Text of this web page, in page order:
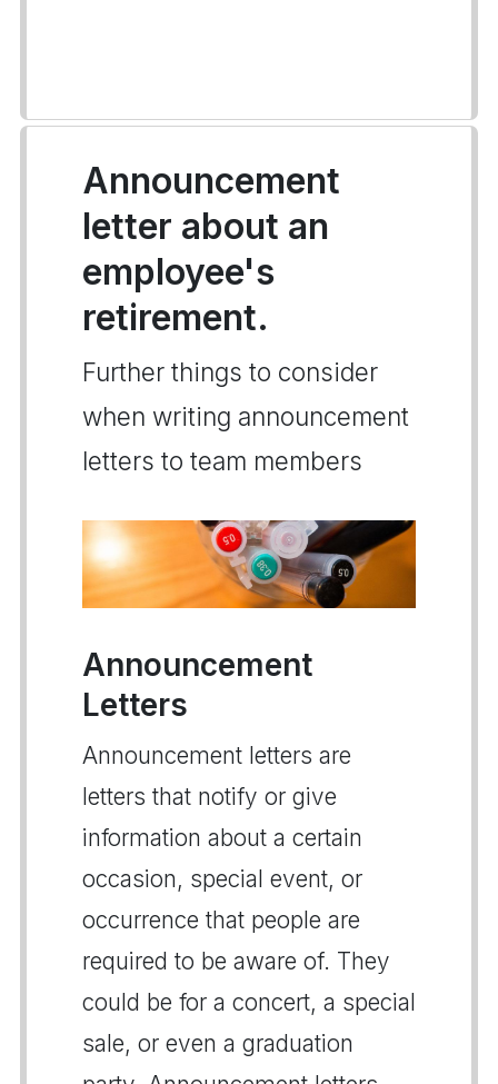
Announcement
letter about an
employee's
retirement.
Further things to consider
when writing announcement
letters to team members
Announcement
Letters
Announcement letters are
letters that notify or give
information about a certain
occasion, special event, or
occurrence that people are
required to be aware of. They
could be for a concert, a special
sale, or even a graduation